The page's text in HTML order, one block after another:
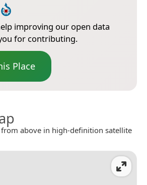
improving our open data
for contributing.
Place
from above in high-definition satellite